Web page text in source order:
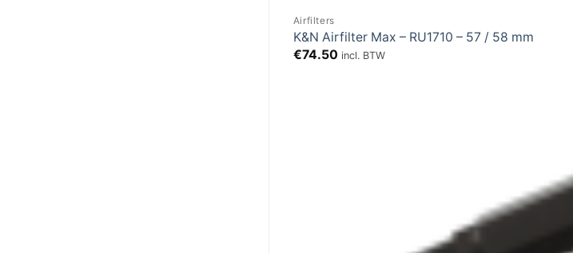
Airfilters
K&N Airfilter Max – RU1710 – 57 / 58 mm
€74.50 incl. BTW